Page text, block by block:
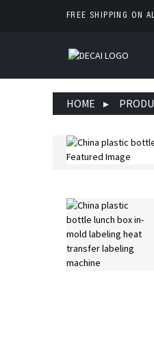
FREE SHIPPING ON
HOME